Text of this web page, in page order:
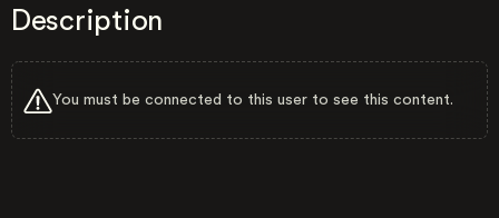
Description
You must be connected to this user to see this content.